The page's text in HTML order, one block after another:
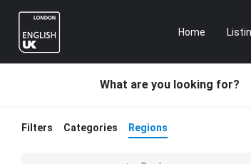
Home
What are you looking for?
Filters Categories Regions